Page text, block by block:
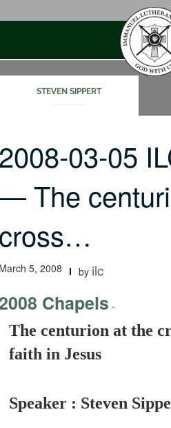
STEVEN SIPPERT
03-05
The
5, 2008 by ilc
Chapels -
The centurion at the
faith in Jesus
Speaker : Steven